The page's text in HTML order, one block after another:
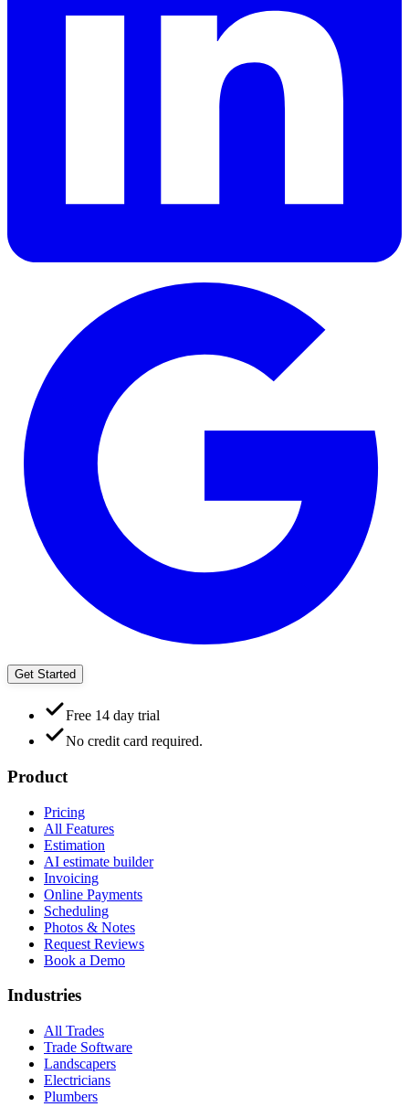
Get Started
Free 14 day trial
No credit card required.
Product
Pricing
All Features
Estimation
AI estimate builder
Invoicing
Online Payments
Scheduling
Photos & Notes
Request Reviews
Book a Demo
Industries
All Trades
Trade Software
Landscapers
Electricians
Plumbers